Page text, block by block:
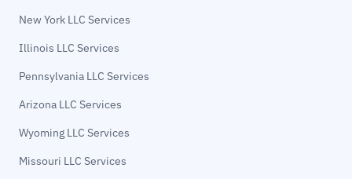
New York LLC Services
Illinois LLC Services
Pennsylvania LLC Services
Arizona LLC Services
Wyoming LLC Services
Missouri LLC Services